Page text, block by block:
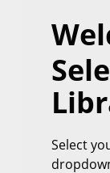
Select